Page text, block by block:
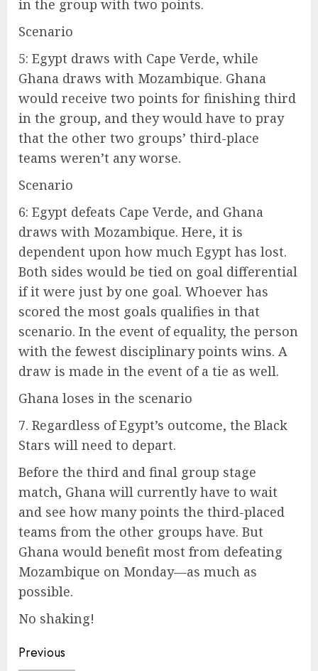
in the group with two points.
Scenario
5: Egypt draws with Cape Verde, while
Ghana draws with Mozambique. Ghana
would receive two points for finishing third
in the group, and they would have to pray
that the other two groups’ third-place
teams weren’t any worse.
Scenario
6: Egypt defeats Cape Verde, and Ghana
draws with Mozambique. Here, it is
dependent upon how much Egypt has lost.
Both sides would be tied on goal differential
if it were just by one goal. Whoever has
scored the most goals qualifies in that
scenario. In the event of equality, the person
with the fewest disciplinary points wins. A
draw is made in the event of a tie as well.
Ghana loses in the scenario
7. Regardless of Egypt’s outcome, the Black
Stars will need to depart.
Before the third and final group stage
match, Ghana will currently have to wait
and see how many points the third-placed
teams from the other groups have. But
Ghana would benefit most from defeating
Mozambique on Monday—as much as
possible.
No shaking!
Previous